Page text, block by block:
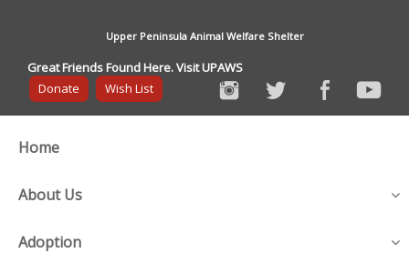
Upper Peninsula Animal Welfare Shelter
Great Friends Found Here. Visit UPAWS
Donate
Wish List
Home
About Us
Adoption